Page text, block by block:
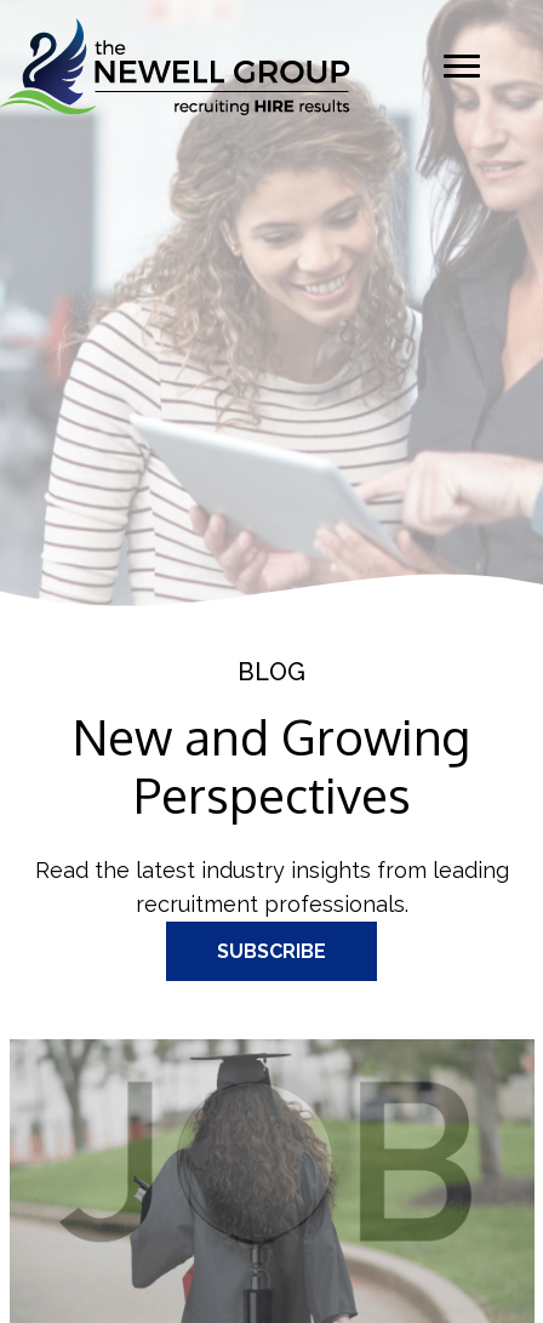
BLOG
New and Growing
Perspectives
Read the latest industry insights from leading
recruitment professionals.
SUBSCRIBE